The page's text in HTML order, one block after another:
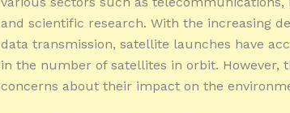
and scientific research. With the increasing
data transmission, satellite launches have
in the number of satellites in orbit. However,
concerns about their impact on the